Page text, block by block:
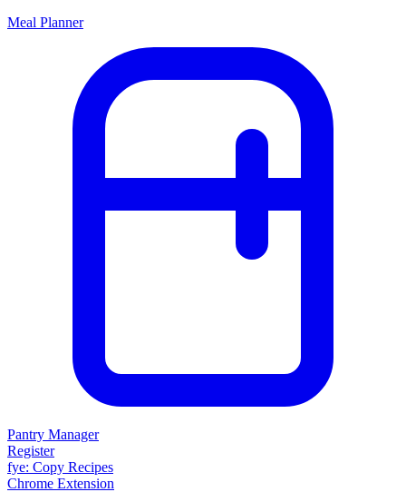
Meal Planner
Pantry Manager
Register
fye: Copy Recipes
Chrome Extension